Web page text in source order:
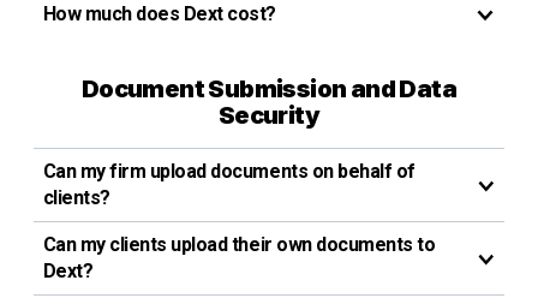
How much does Dext cost?
Document Submission and Data
Security
Can my firm upload documents on behalf of
clients?
Can my clients upload their own documents to
Dext?